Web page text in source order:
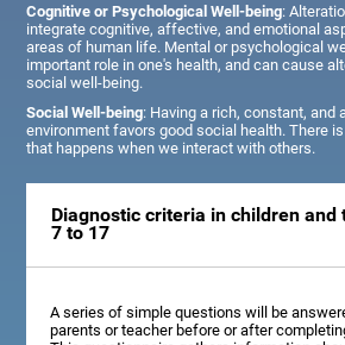
Cognitive or Psychological Well-being:
integrate cognitive, affective, and emotional
areas of human life. Mental or psychological
important role in one's health, and can cause
social well-being.
Social Well-being: Having a rich, constant, and
environment favors good social health. There
that happens when we interact with others.
Diagnostic criteria in children and
7 to 17
A series of simple questions will be
parents or teacher before or after